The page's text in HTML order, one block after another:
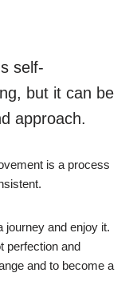
self-
but it can be
approach.
is a process
journey and enjoy it.
perfection and
and to become a